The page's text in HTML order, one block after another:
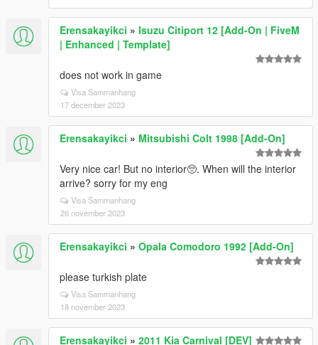
Erensakayikci » Isuzu Citiport 12 [Add-On | FiveM
| Enhanced | Template]
does not work in game
Visa Sammanhang
17 december 2023
Erensakayikci » Mitsubishi Colt 1998 [Add-On]
Very nice car! But no interior🥺. When will the interior
arrive? sorry for my eng
Visa Sammanhang
26 november 2023
Erensakayikci » Opala Comodoro 1992 [Add-On]
please turkish plate
Visa Sammanhang
18 november 2023
Erensakayikci » 2011 Kia Carnival [DEV]